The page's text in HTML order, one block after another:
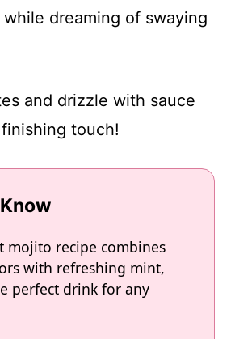
dreaming of swaying
and drizzle with sauce
touch!
mojito recipe combines
with refreshing mint,
perfect drink for any